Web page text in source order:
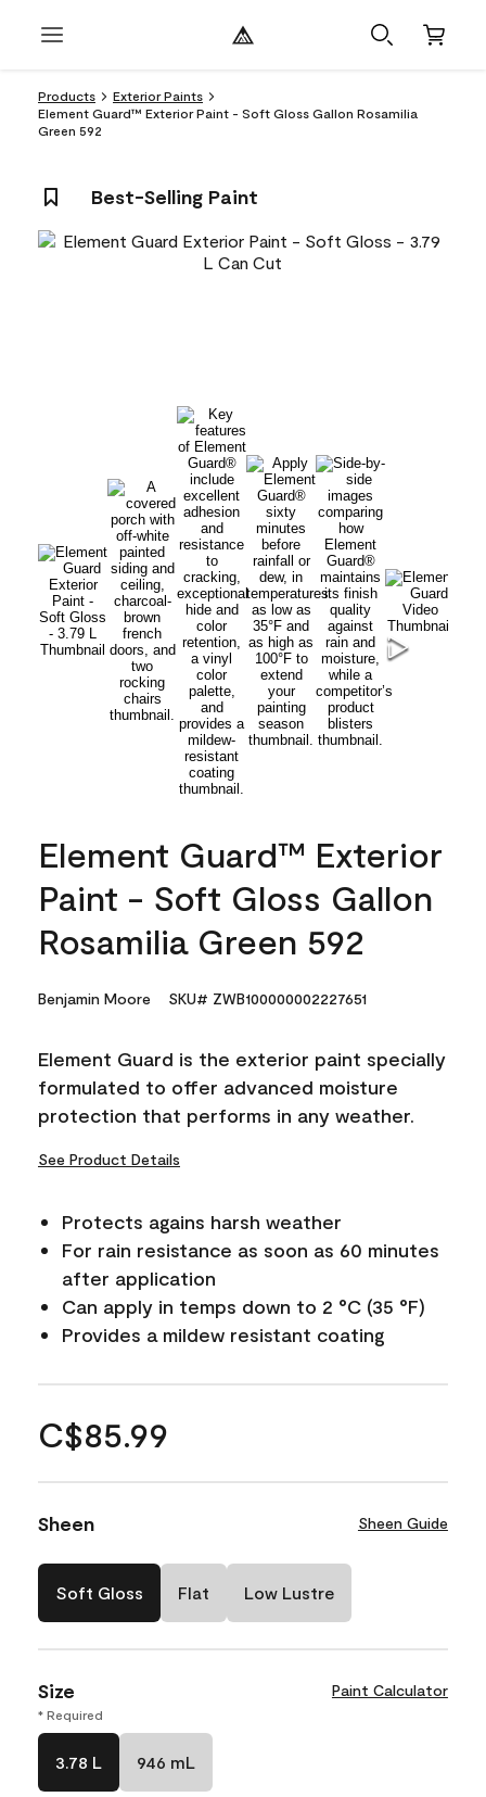
Products
Exterior Paints
Element Guard™ Exterior Paint - Soft Gloss Gallon Rosamilia
Green 592
Best-Selling Paint
Element Guard™ Exterior
Paint - Soft Gloss Gallon
Rosamilia Green 592
Benjamin Moore SKU# ZWB100000002227651
Element Guard is the exterior paint specially
formulated to offer advanced moisture
protection that performs in any weather.
See Product Details
Protects agains harsh weather
For rain resistance as soon as 60 minutes
after application
Can apply in temps down to 2 °C (35 °F)
Provides a mildew resistant coating
C$85.99
Sheen Sheen Guide
Soft Gloss Flat Low Lustre
Size Paint Calculator
* Required
3.78 L 946 mL